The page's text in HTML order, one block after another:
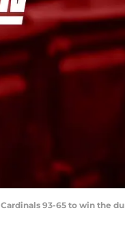
Cardinals 93-65 to win the